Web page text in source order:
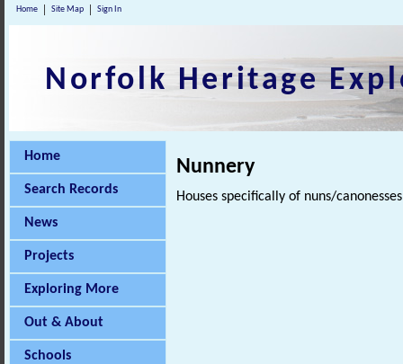
Home Site Map Sign In
Norfolk Heritage
Home
Search Records
News
Projects
Exploring More
Out & About
Schools
Nunnery
Houses specifically of nuns/